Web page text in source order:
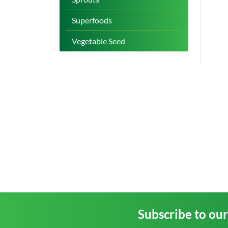
Superfoods
Vegetable Seed
Subscribe to